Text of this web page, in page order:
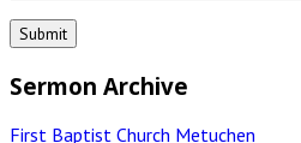
Sermon Archive
First Baptist Church Metuchen